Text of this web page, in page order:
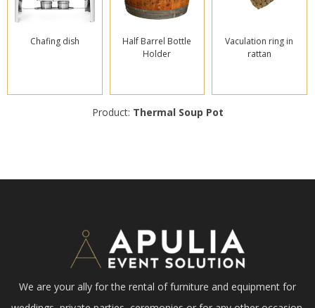
Chafing dish
Half Barrel Bottle
Holder
Vaculation ring in
rattan
Product: Thermal Soup Pot
We are your ally for the rental of furniture and equipment for